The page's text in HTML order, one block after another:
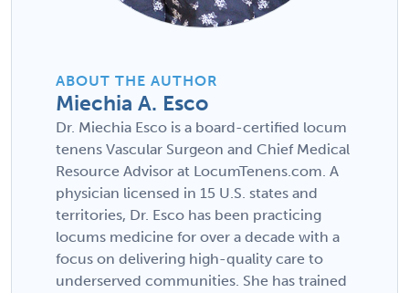
ABOUT THE AUTHOR
Miechia A. Esco
Dr. Miechia Esco is a board-certified locum
tenens Vascular Surgeon and Chief Medical
Resource Advisor at LocumTenens.com. A
physician licensed in 15 U.S. states and
territories, Dr. Esco has been practicing
locums medicine for over a decade with a
focus on delivering high-quality care to
underserved communities. She has trained